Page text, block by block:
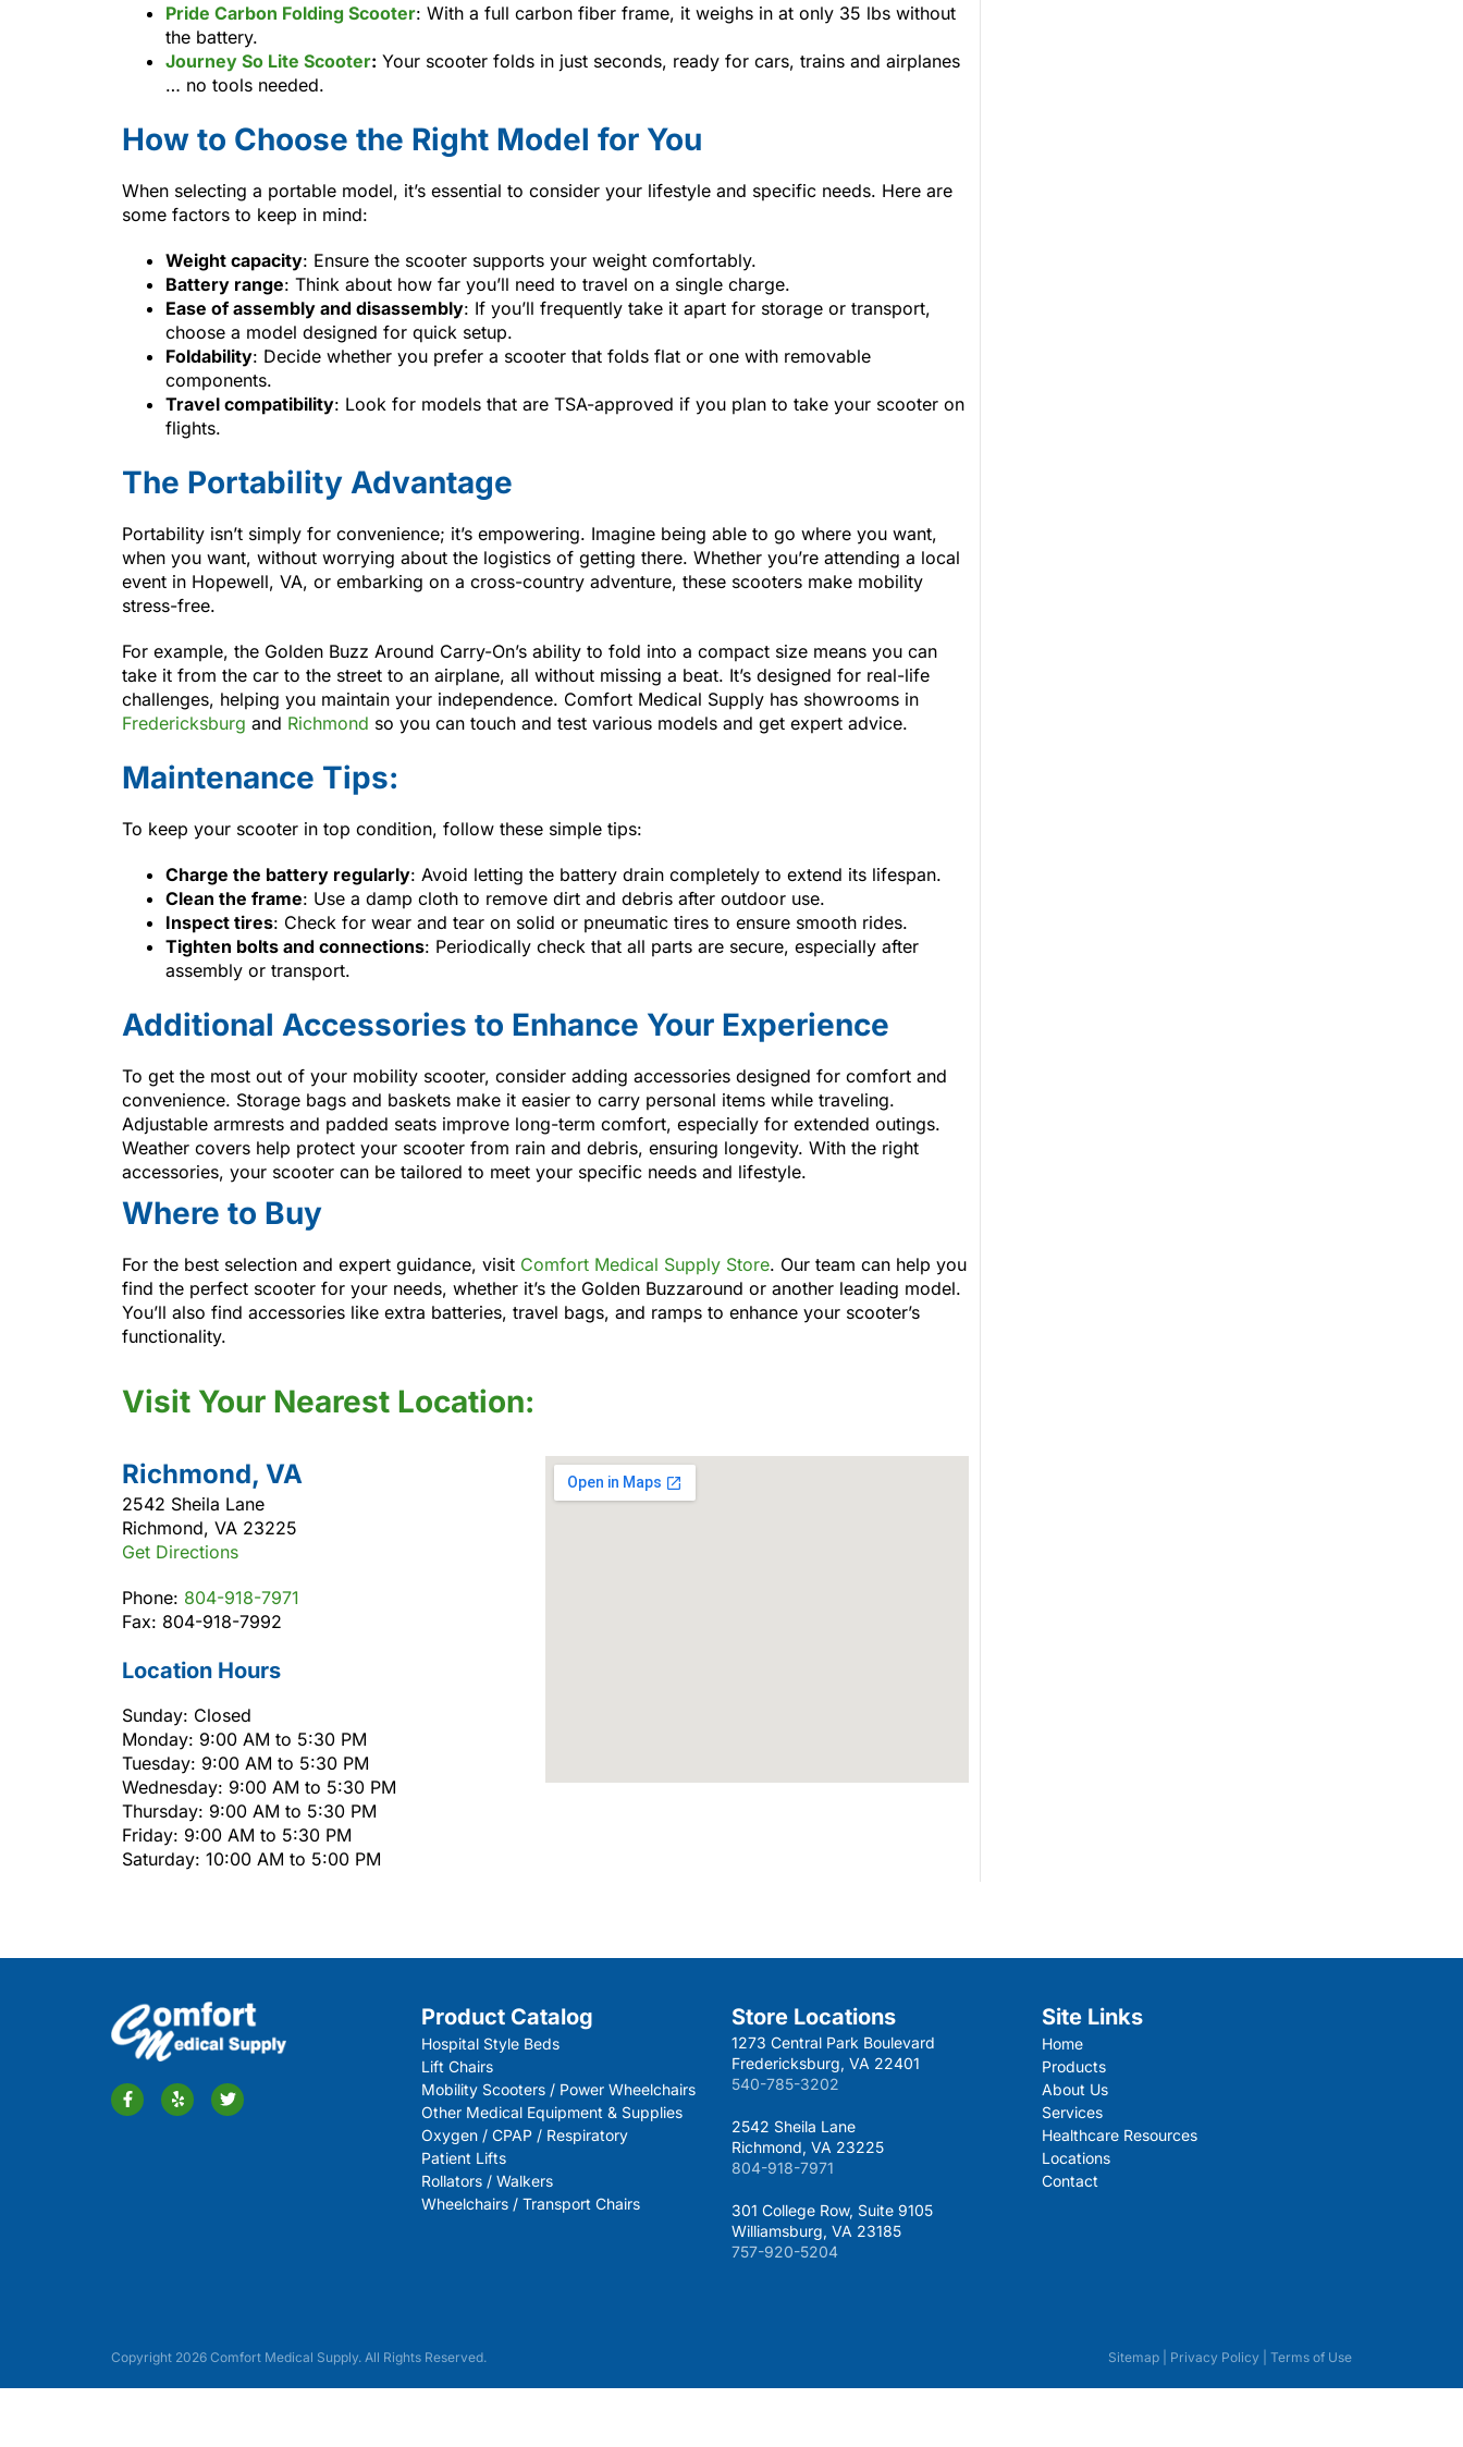
Pride Carbon Folding Scooter: With a full carbon fiber frame, it weighs in at only 35 lbs without
the battery.
Journey So Lite Scooter: Your scooter folds in just seconds, ready for cars, trains and airplanes
… no tools needed.
How to Choose the Right Model for You
When selecting a portable model, it’s essential to consider your lifestyle and specific needs. Here are
some factors to keep in mind:
Weight capacity: Ensure the scooter supports your weight comfortably.
Battery range: Think about how far you’ll need to travel on a single charge.
Ease of assembly and disassembly: If you’ll frequently take it apart for storage or transport,
choose a model designed for quick setup.
Foldability: Decide whether you prefer a scooter that folds flat or one with removable
components.
Travel compatibility: Look for models that are TSA-approved if you plan to take your scooter on
flights.
The Portability Advantage
Portability isn’t simply for convenience; it’s empowering. Imagine being able to go where you want,
when you want, without worrying about the logistics of getting there. Whether you’re attending a local
event in Hopewell, VA, or embarking on a cross-country adventure, these scooters make mobility
stress-free.
For example, the Golden Buzz Around Carry-On’s ability to fold into a compact size means you can
take it from the car to the street to an airplane, all without missing a beat. It’s designed for real-life
challenges, helping you maintain your independence. Comfort Medical Supply has showrooms in
Fredericksburg and Richmond so you can touch and test various models and get expert advice.
Maintenance Tips:
To keep your scooter in top condition, follow these simple tips:
Charge the battery regularly: Avoid letting the battery drain completely to extend its lifespan.
Clean the frame: Use a damp cloth to remove dirt and debris after outdoor use.
Inspect tires: Check for wear and tear on solid or pneumatic tires to ensure smooth rides.
Tighten bolts and connections: Periodically check that all parts are secure, especially after
assembly or transport.
Additional Accessories to Enhance Your Experience
To get the most out of your mobility scooter, consider adding accessories designed for comfort and
convenience. Storage bags and baskets make it easier to carry personal items while traveling.
Adjustable armrests and padded seats improve long-term comfort, especially for extended outings.
Weather covers help protect your scooter from rain and debris, ensuring longevity. With the right
accessories, your scooter can be tailored to meet your specific needs and lifestyle.
Where to Buy
For the best selection and expert guidance, visit Comfort Medical Supply Store. Our team can help you
find the perfect scooter for your needs, whether it’s the Golden Buzzaround or another leading model.
You’ll also find accessories like extra batteries, travel bags, and ramps to enhance your scooter’s
functionality.
Visit Your Nearest Location:
Richmond, VA
2542 Sheila Lane
Richmond, VA 23225
Get Directions
Phone: 804-918-7971
Fax: 804-918-7992
Location Hours
Sunday: Closed
Monday: 9:00 AM to 5:30 PM
Tuesday: 9:00 AM to 5:30 PM
Wednesday: 9:00 AM to 5:30 PM
Thursday: 9:00 AM to 5:30 PM
Friday: 9:00 AM to 5:30 PM
Saturday: 10:00 AM to 5:00 PM
Product Catalog
Hospital Style Beds
Lift Chairs
Mobility Scooters / Power Wheelchairs
Other Medical Equipment & Supplies
Oxygen / CPAP / Respiratory
Patient Lifts
Rollators / Walkers
Wheelchairs / Transport Chairs
Store Locations
1273 Central Park Boulevard
Fredericksburg, VA 22401
540-785-3202
2542 Sheila Lane
Richmond, VA 23225
804-918-7971
301 College Row, Suite 9105
Williamsburg, VA 23185
757-920-5204
Site Links
Home
Products
About Us
Services
Healthcare Resources
Locations
Contact
Copyright 2026 Comfort Medical Supply. All Rights Reserved. Sitemap Privacy Policy Terms of Use